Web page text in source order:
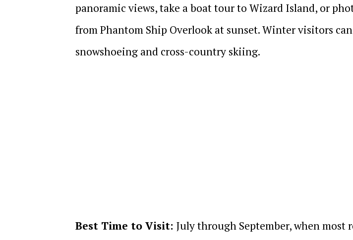
panoramic views, take a boat tour to Wizard Island, or
from Phantom Ship Overlook at sunset. Winter visitors
snowshoeing and cross-country skiing.
Best Time to Visit: July through September, when most